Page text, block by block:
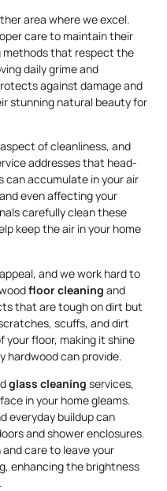
area where we excel.
care to maintain their
methods that respect the
daily grime and
against damage and
stunning natural beauty for
of cleanliness, and
addresses that head-
can accumulate in your air
even affecting your
carefully clean these
keep the air in your home
and we work hard to
floor cleaning and
that are tough on dirt but
scuffs, and dirt
floor, making it shine
hardwood can provide.
glass cleaning services,
in your home gleams.
everyday buildup can
and shower enclosures.
care to leave your
enhancing the brightness